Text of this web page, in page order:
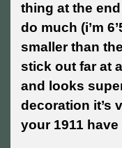
thing at the
do much (i’m
smaller than
stick out far at
and looks
decoration it’s
your 1911